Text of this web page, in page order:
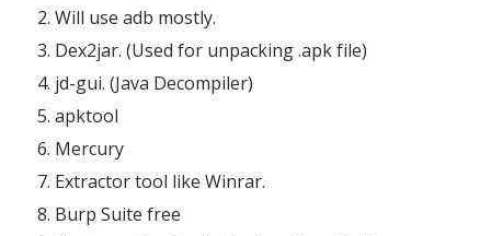
Will use adb mostly.
Dex2jar. (Used for unpacking .apk file)
jd-gui. (Java Decompiler)
apktool
Mercury
Extractor tool like Winrar.
Burp Suite free